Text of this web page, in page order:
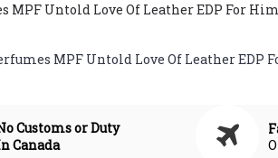
MPF Untold Love Of Leather EDP For
MPF Untold Love Of Leather EDP
Customs or Duty
Canada